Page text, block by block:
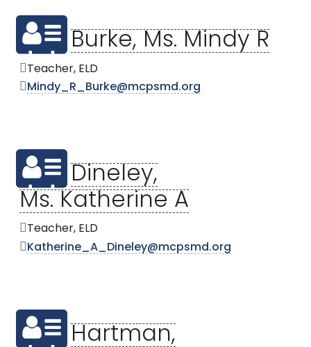
Burke, Ms. Mindy R
Teacher, ELD
Mindy_R_Burke@mcpsmd.org
Dineley,
Ms. Katherine A
Teacher, ELD
Katherine_A_Dineley@mcpsmd.org
Hartman,